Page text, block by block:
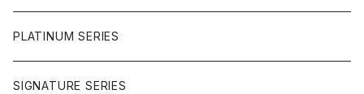
PLATINUM SERIES
SIGNATURE SERIES